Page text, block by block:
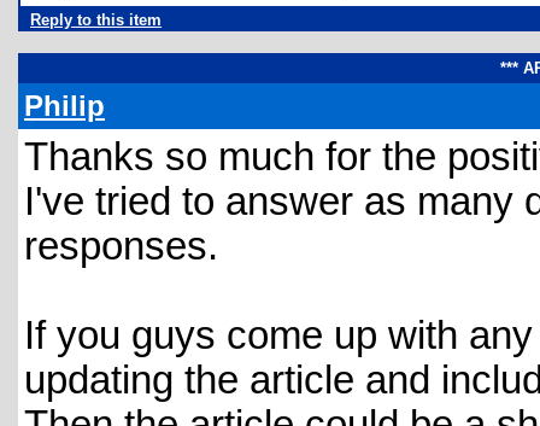
Reply to this item
***
Philip
Thanks so much for the
I've tried to answer as many
responses.
If you guys come up with
updating the article and